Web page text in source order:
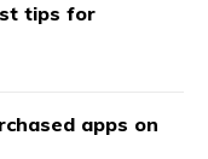
tips for
apps on